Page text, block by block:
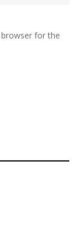
browser for the